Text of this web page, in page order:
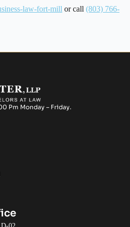
law-fort-mill or call (803) 766-
Pm Monday – Friday.